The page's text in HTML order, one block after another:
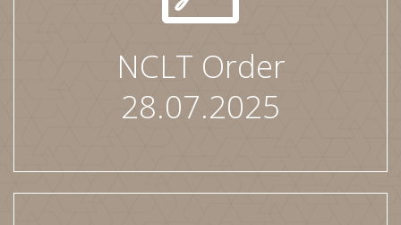
NCLT Order
28.07.2025